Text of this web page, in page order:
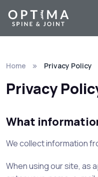
Home Privacy Policy
Privacy
What
We collect information
When using our site, as